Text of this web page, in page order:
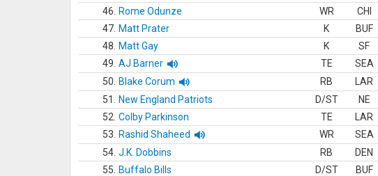
46.
Rome Odunze WR CHI
47. Matt Prater K BUF
48.
Matt Gay K SF
49. AJ Barner TE SEA
50.
Blake Corum RB LAR
51.
New England Patriots D/ST NE
52. Colby Parkinson TE LAR
53.
Rashid Shaheed WR SEA
54. J.K. Dobbins RB DEN
55.
Buffalo Bills D/ST BUF